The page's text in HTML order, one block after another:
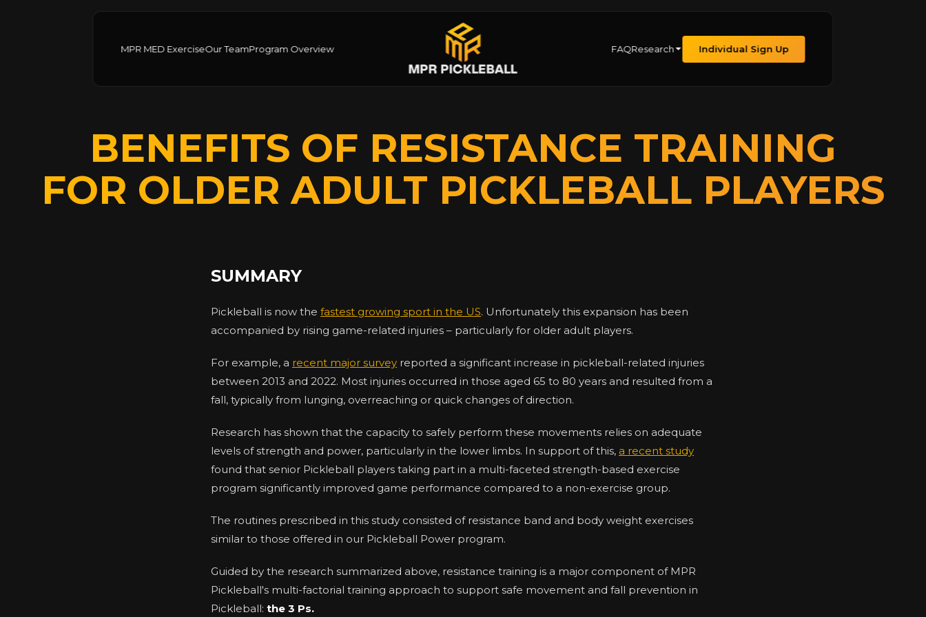
MPR MED ExerciseOur TeamProgram Overview FAQResearch Individual Sign Up
BENEFITS OF RESISTANCE TRAINING
FOR OLDER ADULT PICKLEBALL PLAYERS
SUMMARY
Pickleball is now the fastest growing sport in the US. Unfortunately this expansion has been
accompanied by rising game-related injuries – particularly for older adult players.
For example, a recent major survey reported a significant increase in pickleball-related injuries
between 2013 and 2022. Most injuries occurred in those aged 65 to 80 years and resulted from a
fall, typically from lunging, overreaching or quick changes of direction.
Research has shown that the capacity to safely perform these movements relies on adequate
levels of strength and power, particularly in the lower limbs. In support of this, a recent study
found that senior Pickleball players taking part in a multi-faceted strength-based exercise
program significantly improved game performance compared to a non-exercise group.
The routines prescribed in this study consisted of resistance band and body weight exercises
similar to those offered in our Pickleball Power program.
Guided by the research summarized above, resistance training is a major component of MPR
Pickleball's multi-factorial training approach to support safe movement and fall prevention in
Pickleball: the 3 Ps.